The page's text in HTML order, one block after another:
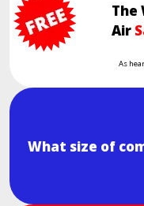
The
Air
As
What size of